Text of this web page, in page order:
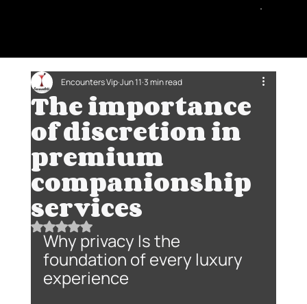
The importance
of discretion in
premium
companionship
services
Encounters VipJun 11 3 min read
Rated NaN out of 5 stars.
Why privacy Is the
foundation of every luxury
experience